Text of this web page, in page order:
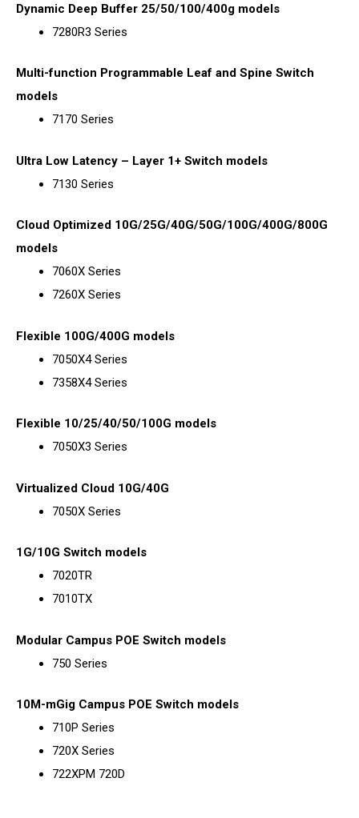
Dynamic Deep Buffer 25/50/100/400g models
7280R3 Series
Multi-function Programmable Leaf and Spine Switch
models
7170 Series
Ultra Low Latency – Layer 1+ Switch models
7130 Series
Cloud Optimized 10G/25G/40G/50G/100G/400G/800G
models
7060X Series
7260X Series
Flexible 100G/400G models
7050X4 Series
7358X4 Series
Flexible 10/25/40/50/100G models
7050X3 Series
Virtualized Cloud 10G/40G
7050X Series
1G/10G Switch models
7020TR
7010TX
Modular Campus POE Switch models
750 Series
10M-mGig Campus POE Switch models
710P Series
720X Series
722XPM 720D